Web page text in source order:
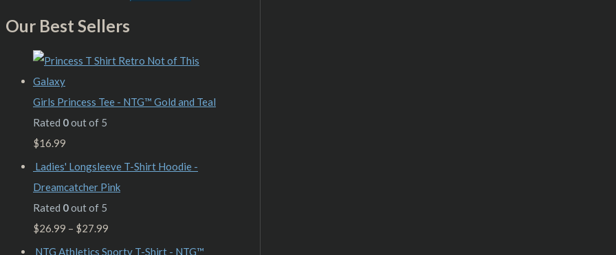
:Our Best Sellers
Girls Princess Tee - NTG™ Gold and Teal
Rated 0out of 5
$16.99
Ladies' Longsleeve T-Shirt Hoodie -
Dreamcatcher Pink
Rated 0out of 5
$26.99 – $27.99
NTG Athletics Sporty T-Shirt - NTG™